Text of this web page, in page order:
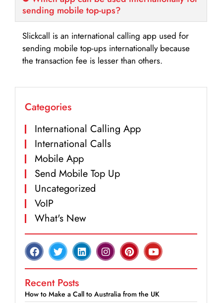
sending mobile top-ups?
Slickcall is an international calling app used for
sending mobile top-ups internationally because
the transaction fee is lesser than others.
Categories
International Calling App
International Calls
Mobile App
Send Mobile Top Up
Uncategorized
VoIP
What's New
Recent Posts
How to Make a Call to Australia from the UK